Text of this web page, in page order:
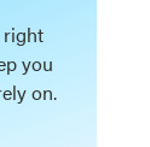
right
you
on.